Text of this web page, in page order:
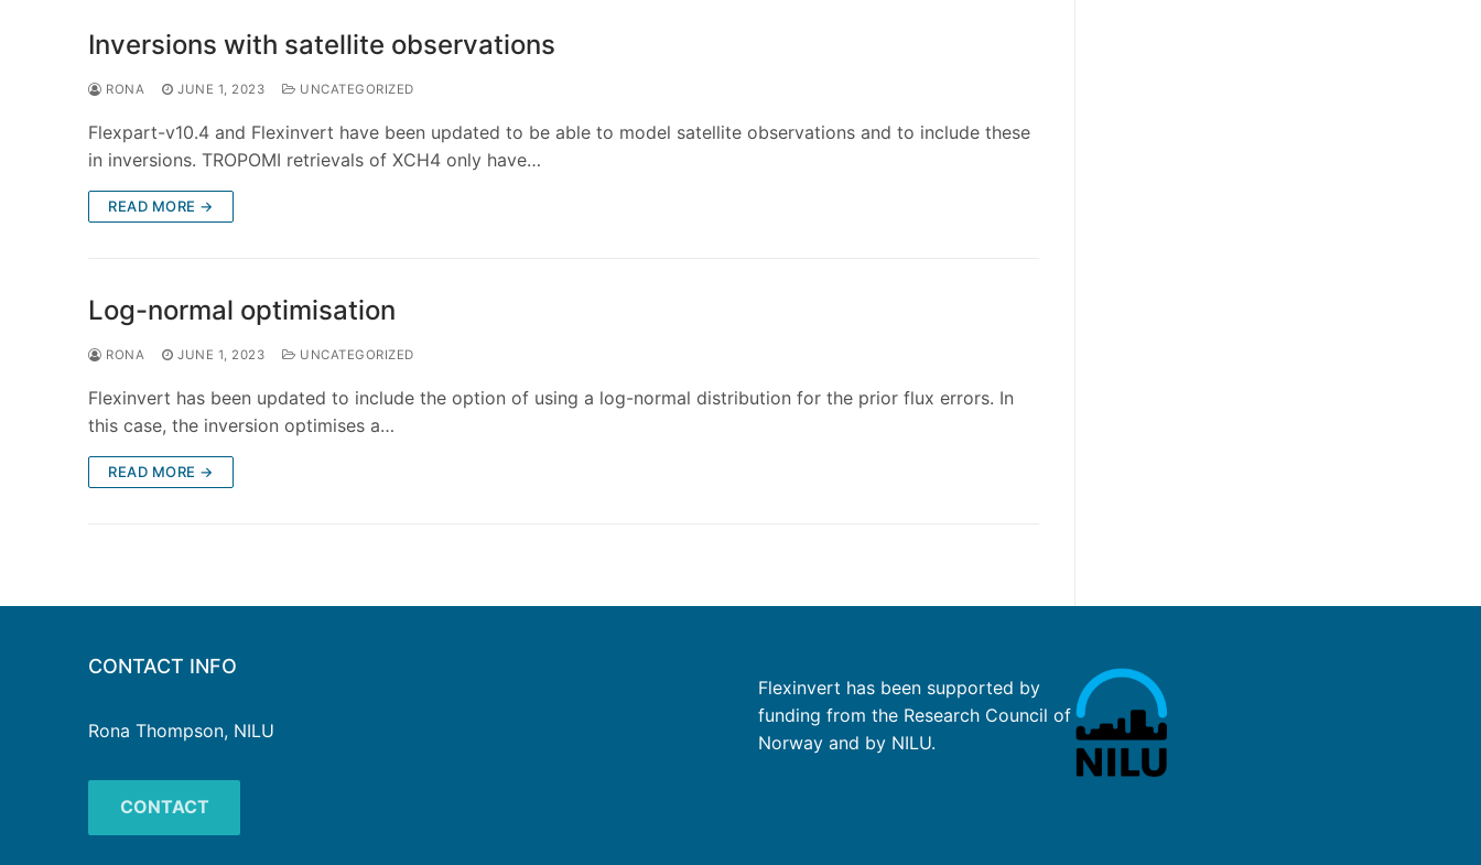
Inversions with satellite observations
RONA JUNE 1, 2023 UNCATEGORIZED
Flexpart-v10.4 and Flexinvert have been updated to be able to model satellite observations and to include these
in inversions. TROPOMI retrievals of XCH4 only have…
READ MORE →
Log-normal optimisation
RONA JUNE 1, 2023 UNCATEGORIZED
Flexinvert has been updated to include the option of using a log-normal distribution for the prior flux errors. In
this case, the inversion optimises a…
READ MORE →
CONTACT INFO
Rona Thompson, NILU
CONTACT
Flexinvert has been supported by
funding from the Research Council of
Norway and by NILU.